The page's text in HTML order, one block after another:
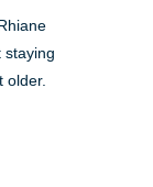
staying
older.